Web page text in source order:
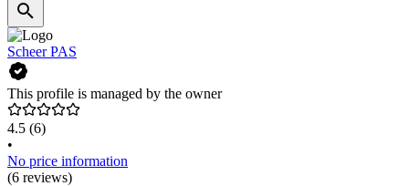
Scheer PAS
This profile is managed by the owner
4.5 (6)
•
No price information
(6 reviews)